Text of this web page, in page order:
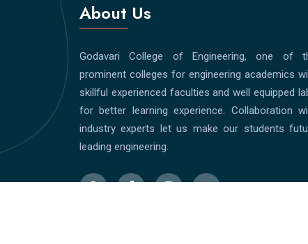
About Us
Godavari College of Engineering, one of
prominent colleges for engineering academics
skillful experienced faculties and well equipped
for better learning experience. Collaboration
industry experts let us make our students
leading engineering.